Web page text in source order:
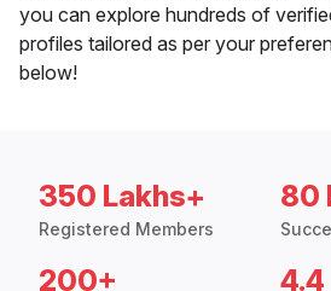
you can explore hundreds of
profiles tailored as per your
below!
350 Lakhs+
Registered Members
80
200+ 4.4